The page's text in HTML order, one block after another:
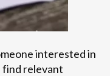
interested in
relevant